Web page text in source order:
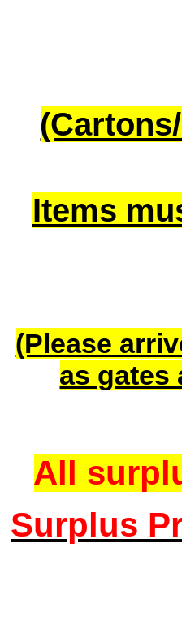
Items
(Please
as gates
All
Surplus